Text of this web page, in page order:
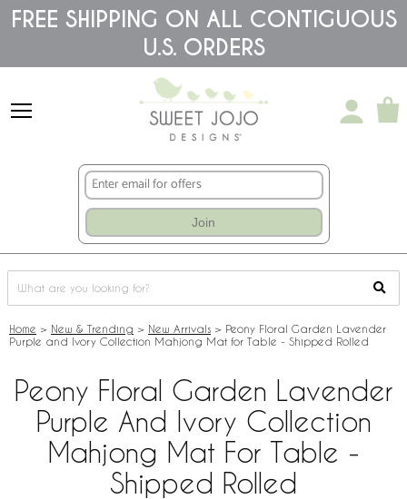
Please
note:
accessibility
FREE SHIPPING ON ALL CONTIGUOUS
U.S. ORDERS
Join
Home > New & Trending > New Arrivals > Peony Floral Garden Lavender
Purple and Ivory Collection Mahjong Mat for Table - Shipped Rolled
Peony Floral Garden Lavender
Purple And Ivory Collection
Mahjong Mat For Table -
Shipped Rolled